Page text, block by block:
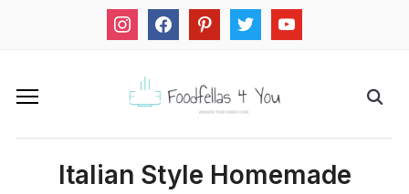
instagramfacebookpinteresttwitter youtube
Italian Style Homemade